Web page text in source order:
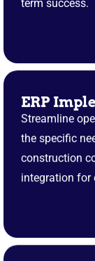
term success.
ERP
Streamline
the specific
construction
integration for